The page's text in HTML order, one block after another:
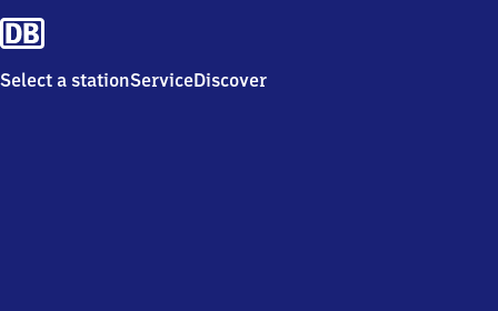
Select a stationServiceDiscover